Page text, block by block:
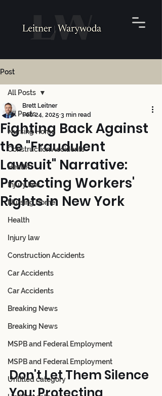
Post
All Posts
Nursing Home
Construction Accidents
Health
Injury law
Nursing Home
Health
Injury law
Construction Accidents
Car Accidents
Car Accidents
Breaking News
Breaking News
MSPB and Federal Employment
MSPB and Federal Employment
Untitled category
All Posts
Fighting Back Against
the "Fraudulent
Lawsuit" Narrative:
Protecting Workers'
Rights in New York
Brett Leitner
Feb 24, 2025 3 min read
Don't Let Them Silence